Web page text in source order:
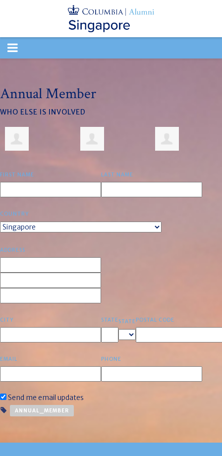
TOGGLE
Annual Member
WHO ELSE IS INVOLVED
FIRST NAME LAST NAME
COUNTRY
ADDRESS
CITY STATESTATEPOSTAL CODE
EMAIL PHONE
Send me email updates
ANNUAL_MEMBER